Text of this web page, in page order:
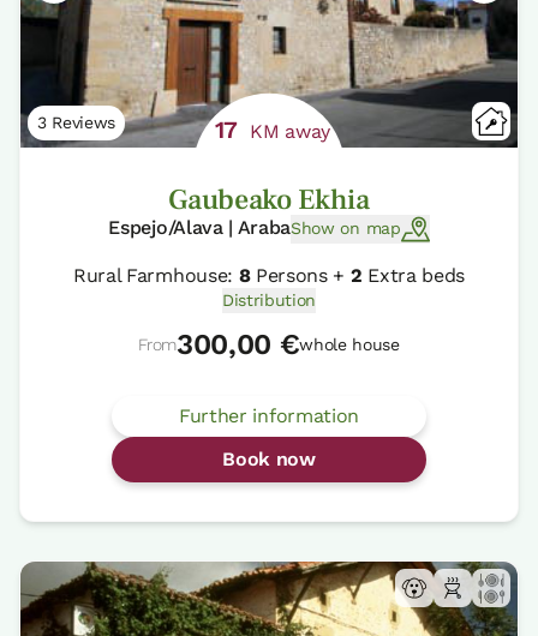
3 Reviews 17 KM away
Gaubeako Ekhia
Espejo/Alava | ArabaShow on map
Rural Farmhouse: 8Persons + 2 Extra beds
Distribution
From300,00 €whole house
Further information
Book now